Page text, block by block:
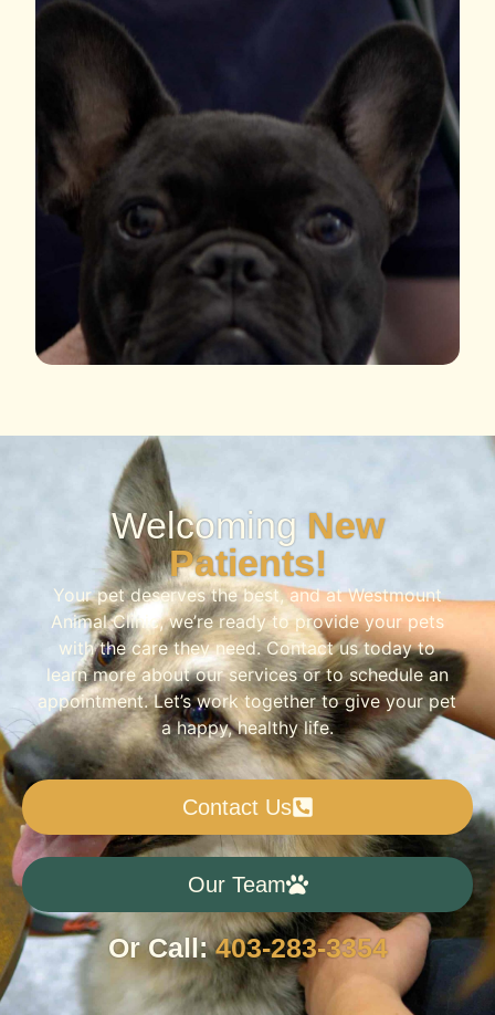
Welcoming New
Patients!
Your pet deserves the best, and at Westmount
Animal Clinic, we’re ready to provide your pets
with the care they need. Contact us today to
learn more about our services or to schedule an
appointment. Let’s work together to give your pet
a happy, healthy life.
Contact Us
Our Team
Or Call:403-283-3354